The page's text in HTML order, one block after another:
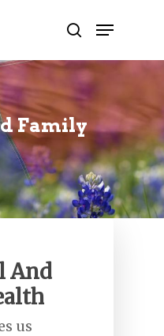
ESC to close
Family
And
us